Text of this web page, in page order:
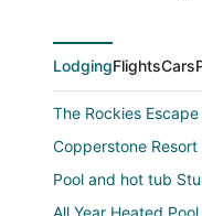
LodgingFlightsCars
The Rockies Escape
Copperstone Resort
Pool and hot tub
All Year Heated